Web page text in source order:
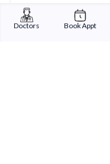
Doctors Book Appt